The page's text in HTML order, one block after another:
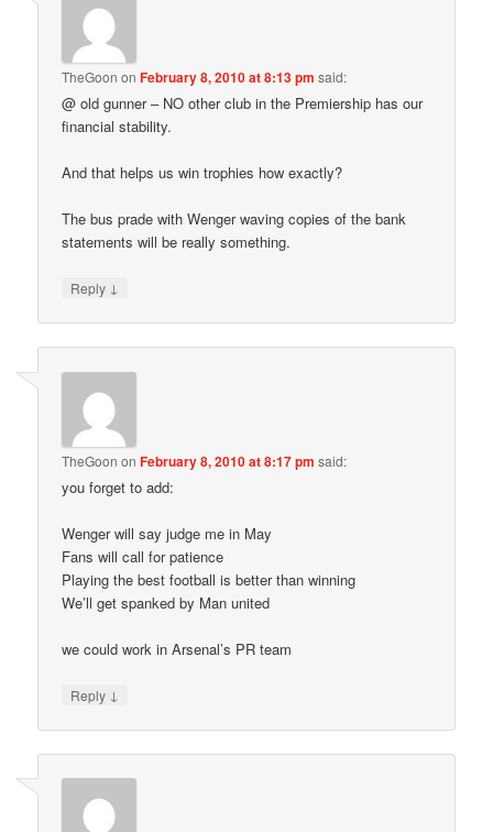
TheGoon onFebruary 8, 2010 at 8:13 pm said:
@ old gunner – NO other club in the Premiership has our
financial stability.
And that helps us win trophies how exactly?
The bus prade with Wenger waving copies of the bank
statements will be really something.
Reply ↓
TheGoon onFebruary 8, 2010 at 8:17 pm said:
you forget to add:
Wenger will say judge me in May
Fans will call for patience
Playing the best football is better than winning
We’ll get spanked by Man united
we could work in Arsenal’s PR team
Reply ↓